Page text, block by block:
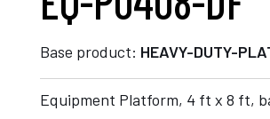
Base product: HEAVY-DUTY-
Equipment Platform, 4 ft x 8 ft,